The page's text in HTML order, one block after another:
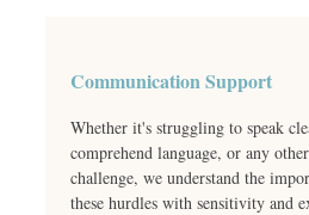
Communication Support
Whether it's struggling to speak
comprehend language, or any
challenge, we understand the
these hurdles with sensitivity and